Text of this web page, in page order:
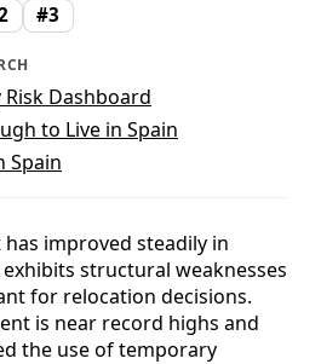
#3
Dashboard
to Live in Spain
Spain
has improved steadily in
structural weaknesses
for relocation decisions.
is near record highs and
the use of temporary